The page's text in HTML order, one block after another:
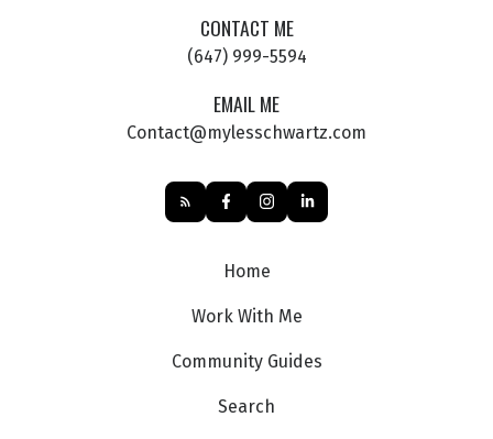
CONTACT ME
(647) 999-5594
EMAIL ME
Contact@mylesschwartz.com
Home
Work With Me
Community Guides
Search